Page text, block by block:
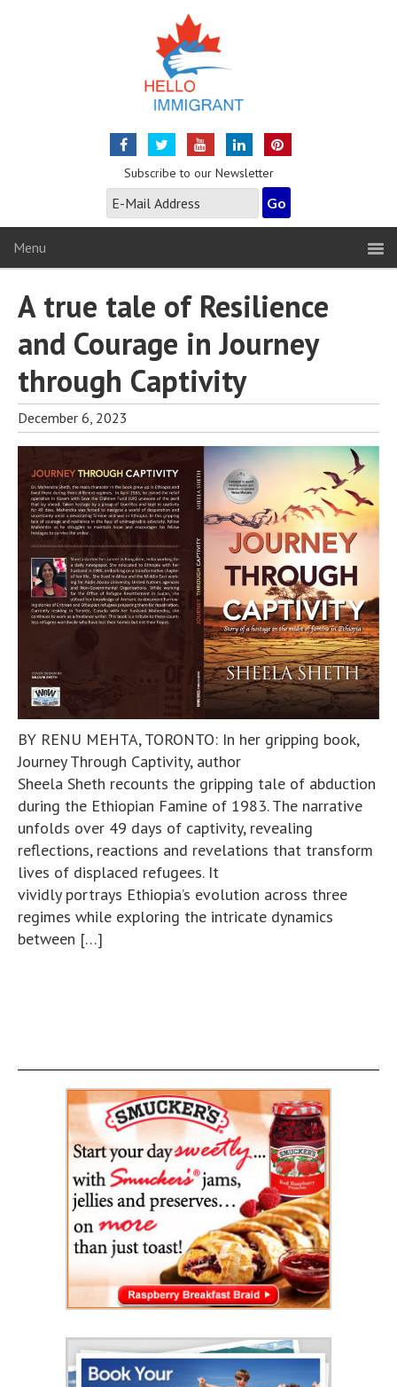
Subscribe to our Newsletter
Menu
A true tale of Resilience
and Courage in Journey
through Captivity
December 6, 2023
BY RENU MEHTA, TORONTO: In her gripping book,
Journey Through Captivity, author
Sheela Sheth recounts the gripping tale of abduction
during the Ethiopian Famine of 1983. The narrative
unfolds over 49 days of captivity, revealing
reflections, reactions and revelations that transform
lives of displaced refugees. It
vividly portrays Ethiopia’s evolution across three
regimes while exploring the intricate dynamics
between […]